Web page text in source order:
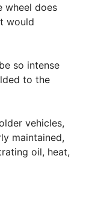
wheel does
would
so intense
to the
vehicles,
maintained,
oil, heat,